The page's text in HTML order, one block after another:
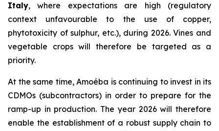
Italy, where expectations are high (regulatory
context unfavourable to the use of copper,
phytotoxicity of sulphur, etc.), during 2026. Vines and
vegetable crops will therefore be targeted as a
priority.
At the same time, Amoéba is continuing to invest in its
CDMOs (subcontractors) in order to prepare for the
ramp-up in production. The year 2026 will therefore
enable the establishment of a robust supply chain to